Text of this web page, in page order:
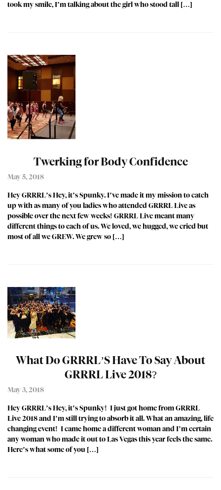
took my smile, I’m talking about the girl who stood tall […]
Twerking for Body Confidence
May 5, 2018
Hey GRRRL’s Hey, it’s Spunky. I’ve made it my mission to catch
up with as many of you ladies who attended GRRRL Live as
possible over the next few weeks! GRRRL Live meant many
different things to each of us. We loved, we hugged, we cried but
most of all we GREW. We grew so […]
What Do GRRRL’S Have To Say About
GRRRL Live 2018?
May 3, 2018
Hey GRRRL’s Hey, it’s Spunky! I just got home from GRRRL
Live 2018 and I’m still trying to absorb it all. What an amazing, life
changing event! I came home a different woman and I’m certain
any woman who made it out to Las Vegas this year feels the same.
Here’s what some of you […]